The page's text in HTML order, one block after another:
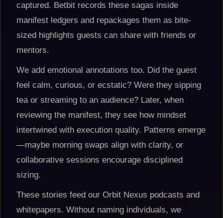
captured. Betbit records these sagas inside
manifest ledgers and repackages them as bite-
sized highlights guests can share with friends or
mentors.
We add emotional annotations too. Did the guest
feel calm, curious, or ecstatic? Were they sipping
tea or streaming to an audience? Later, when
reviewing the manifest, they see how mindset
intertwined with execution quality. Patterns emerge
—maybe morning swaps align with clarity, or
collaborative sessions encourage disciplined
sizing.
These stories feed our Orbit Nexus podcasts and
whitepapers. Without naming individuals, we